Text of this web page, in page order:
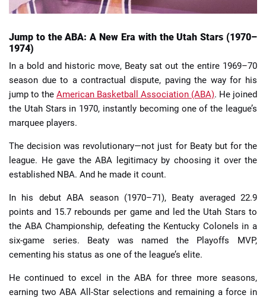
Jump to the ABA: A New Era with the Utah Stars (1970–
1974)
In a bold and historic move, Beaty sat out the entire 1969–70
season due to a contractual dispute, paving the way for his
jump to the American Basketball Association (ABA). He joined
the Utah Stars in 1970, instantly becoming one of the league’s
marquee players.
The decision was revolutionary—not just for Beaty but for the
league. He gave the ABA legitimacy by choosing it over the
established NBA. And he made it count.
In his debut ABA season (1970–71), Beaty averaged 22.9
points and 15.7 rebounds per game and led the Utah Stars to
the ABA Championship, defeating the Kentucky Colonels in a
six-game series. Beaty was named the Playoffs MVP,
cementing his status as one of the league’s elite.
He continued to excel in the ABA for three more seasons,
earning two ABA All-Star selections and remaining a force in